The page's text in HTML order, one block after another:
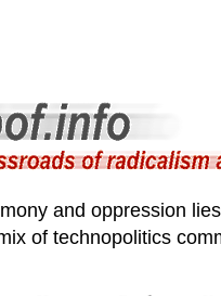
and oppression
of technopolitics